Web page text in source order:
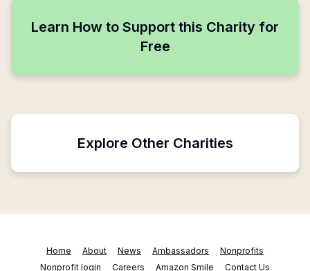
Learn How to Support this Charity for
Free
Explore Other Charities
Home About News Ambassadors
Nonprofits
Nonprofit login
Careers Amazon Smile Contact Us